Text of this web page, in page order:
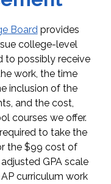
Board provides
college-level
to possibly receive
work, the time
inclusion of the
and the cost,
courses we offer.
to take the
the $99 cost of
GPA scale
curriculum work